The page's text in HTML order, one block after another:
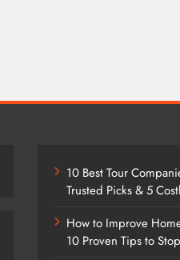
10 Best Tour
Trusted Picks & 5
How to Improve
10 Proven Tips to